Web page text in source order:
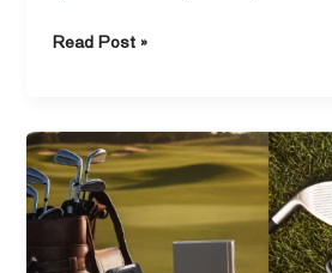
Read Post »
10
Essential
Steps
Protect